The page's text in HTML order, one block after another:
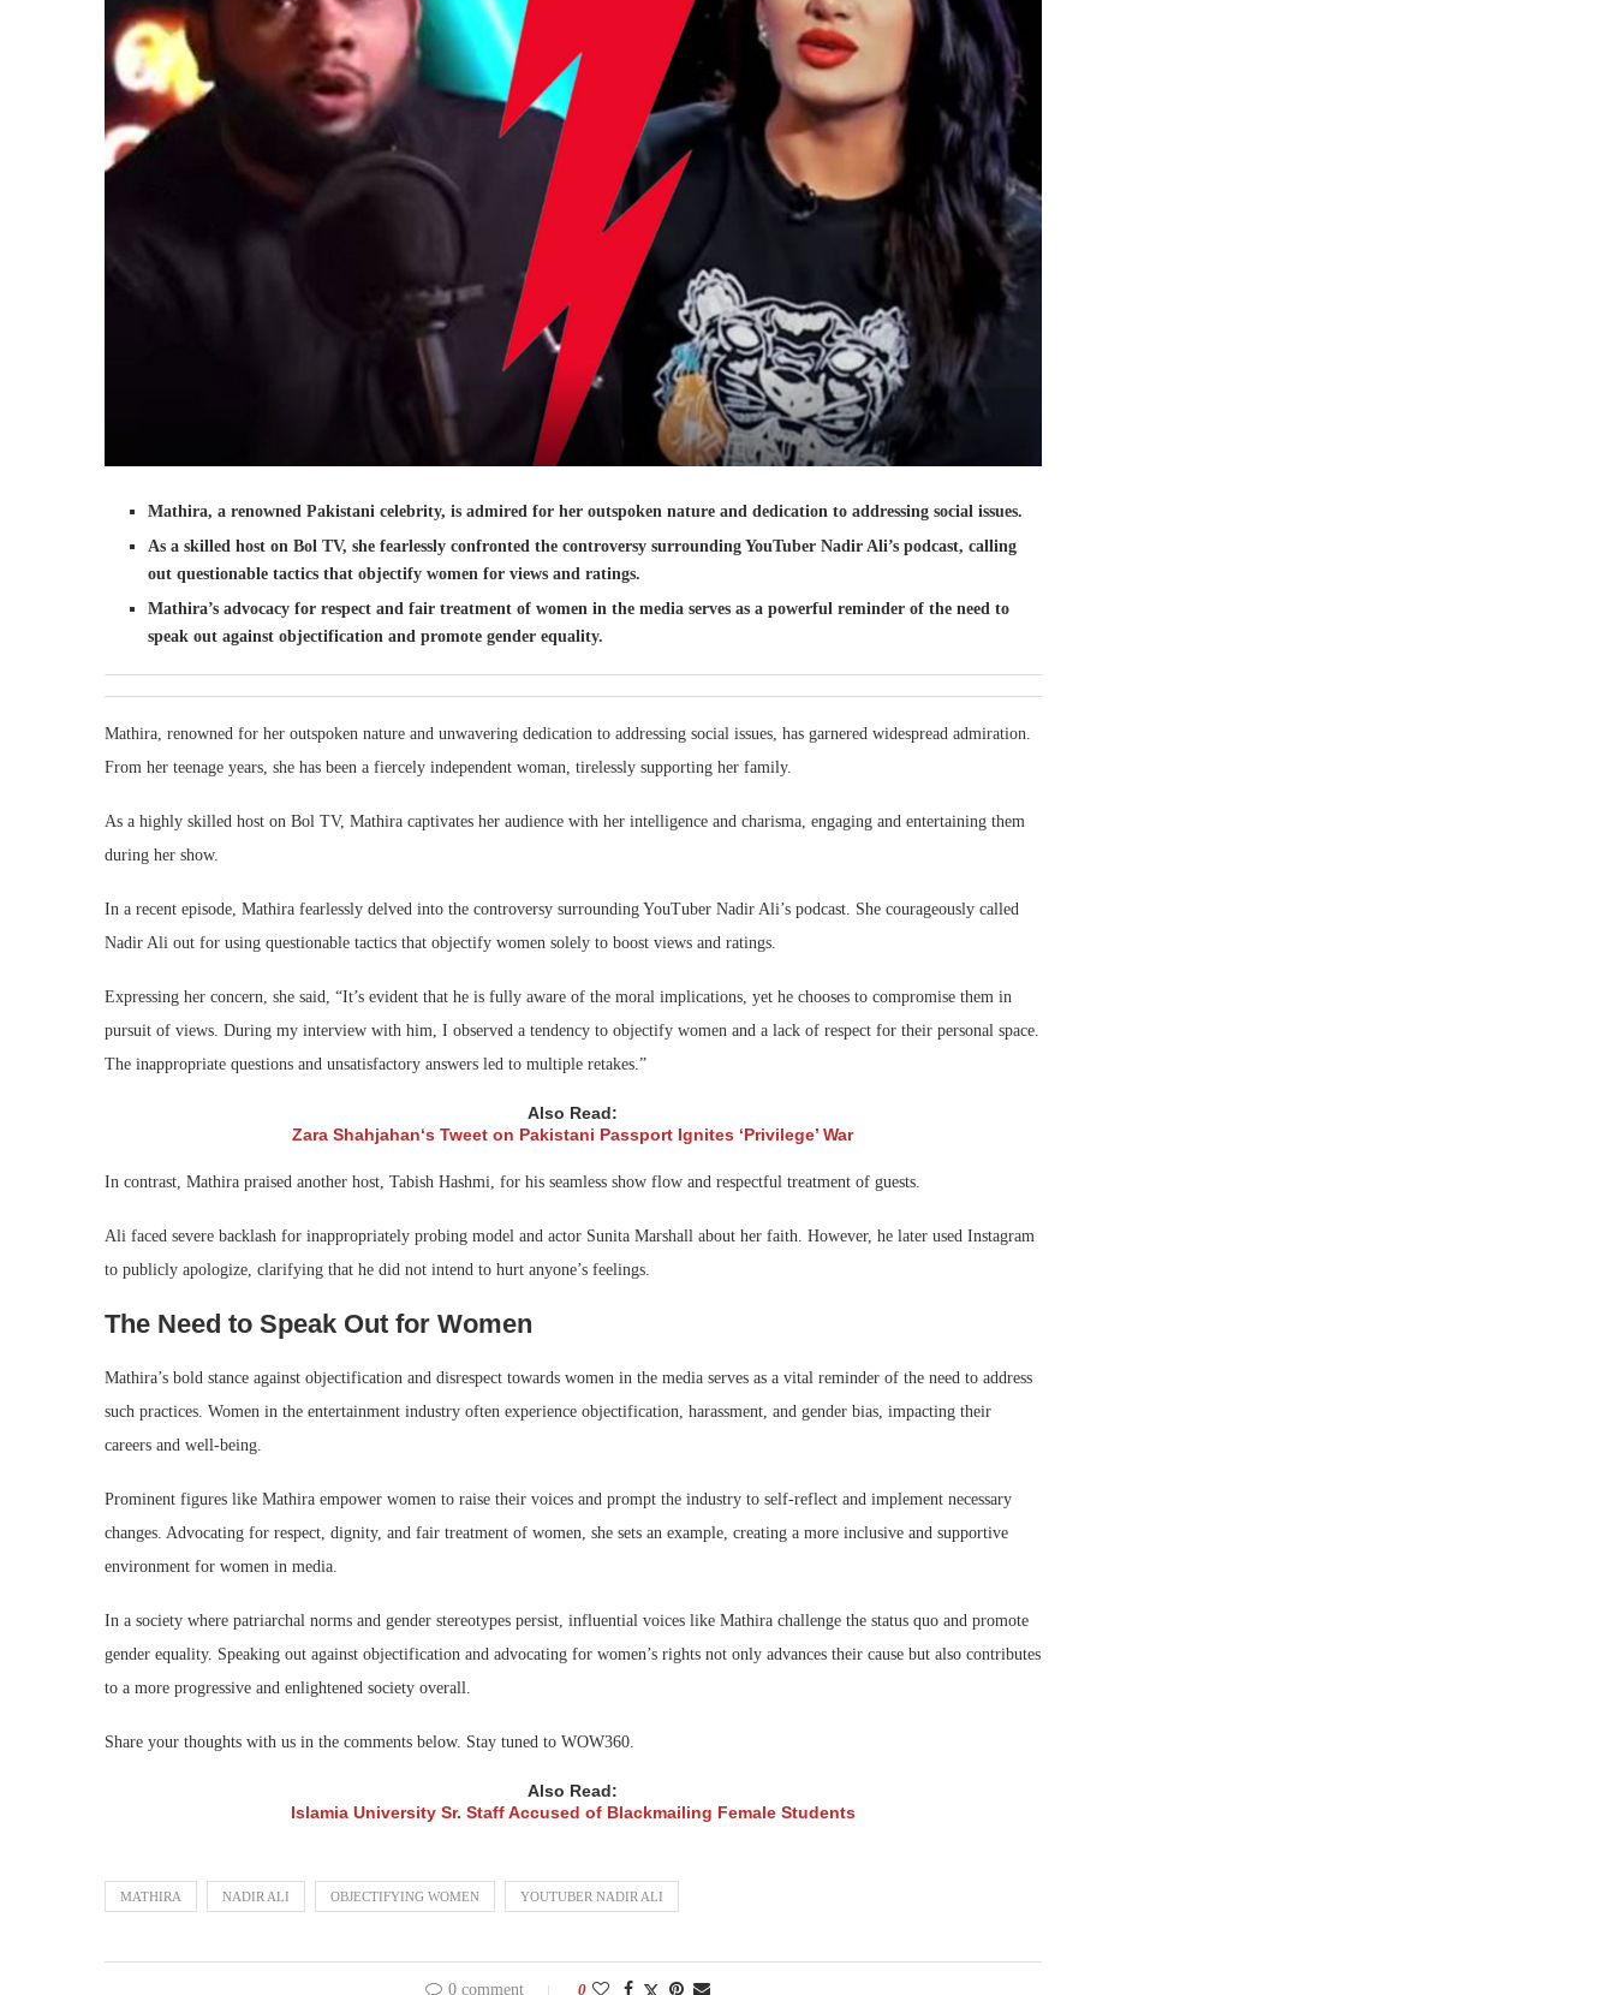
Mathira, a renowned Pakistani celebrity, is admired for her outspoken nature and dedication to addressing social issues.
As a skilled host on Bol TV, she fearlessly confronted the controversy surrounding YouTuber Nadir Ali’s podcast, calling
out questionable tactics that objectify women for views and ratings.
Mathira’s advocacy for respect and fair treatment of women in the media serves as a powerful reminder of the need to
speak out against objectification and promote gender equality.
Mathira, renowned for her outspoken nature and unwavering dedication to addressing social issues, has garnered widespread admiration.
From her teenage years, she has been a fiercely independent woman, tirelessly supporting her family.
As a highly skilled host on Bol TV, Mathira captivates her audience with her intelligence and charisma, engaging and entertaining them
during her show.
In a recent episode, Mathira fearlessly delved into the controversy surrounding YouTuber Nadir Ali’s podcast. She courageously called
Nadir Ali out for using questionable tactics that objectify women solely to boost views and ratings.
Expressing her concern, she said, “It’s evident that he is fully aware of the moral implications, yet he chooses to compromise them in
pursuit of views. During my interview with him, I observed a tendency to objectify women and a lack of respect for their personal space.
The inappropriate questions and unsatisfactory answers led to multiple retakes.”
Also Read:
Zara Shahjahan‘s Tweet on Pakistani Passport Ignites ‘Privilege’ War
In contrast, Mathira praised another host, Tabish Hashmi, for his seamless show flow and respectful treatment of guests.
Ali faced severe backlash for inappropriately probing model and actor Sunita Marshall about her faith. However, he later used Instagram
to publicly apologize, clarifying that he did not intend to hurt anyone’s feelings.
The Need to Speak Out for Women
Mathira’s bold stance against objectification and disrespect towards women in the media serves as a vital reminder of the need to address
such practices. Women in the entertainment industry often experience objectification, harassment, and gender bias, impacting their
careers and well-being.
Prominent figures like Mathira empower women to raise their voices and prompt the industry to self-reflect and implement necessary
changes. Advocating for respect, dignity, and fair treatment of women, she sets an example, creating a more inclusive and supportive
environment for women in media.
In a society where patriarchal norms and gender stereotypes persist, influential voices like Mathira challenge the status quo and promote
gender equality. Speaking out against objectification and advocating for women’s rights not only advances their cause but also contributes
to a more progressive and enlightened society overall.
Share your thoughts with us in the comments below. Stay tuned to WOW360.
Also Read:
Islamia University Sr. Staff Accused of Blackmailing Female Students
MATHIRA NADIR ALI OBJECTIFYING WOMEN YOUTUBER NADIR ALI
0 comment 0